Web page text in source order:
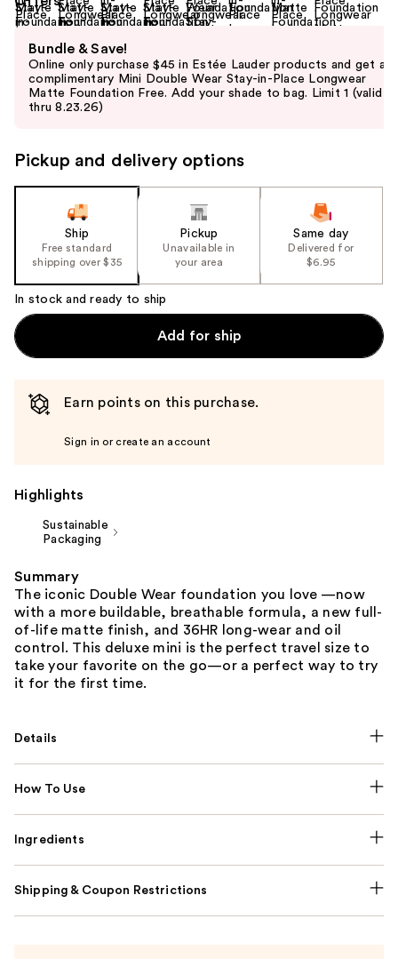
previous
and
next
navigate
the
Product
Carousel
Bundle & Save!
Online only purchase $45 in Estée Lauder products and get a
complimentary Mini Double Wear Stay-in-Place Longwear
Matte Foundation Free. Add your shade to bag. Limit 1 (valid
thru 8.23.26)
Pickup and delivery options
Ship
Free standard
shipping over $35
Pickup
Unavailable in
your area
Same day
Delivered for
$6.95
In stock and ready to ship
Add for ship
Earn points on this purchase.
Sign in or create an account
Highlights
Sustainable
Packaging
Summary
The iconic Double Wear foundation you love —now
with a more buildable, breathable formula, a new full-
of-life matte finish, and 36HR long-wear and oil
control. This deluxe mini is the perfect travel size to
take your favorite on the go—or a perfect way to try
it for the first time.
Details
How To Use
Ingredients
Shipping & Coupon Restrictions